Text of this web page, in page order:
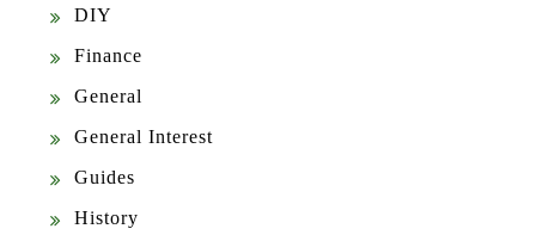
DIY
Finance
General
General Interest
Guides
History